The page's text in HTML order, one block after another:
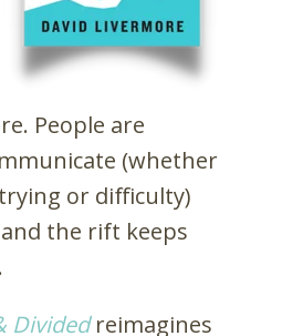
People are
(whether
or difficulty)
the rift keeps
Dividedreimagines